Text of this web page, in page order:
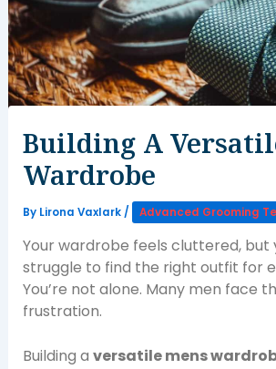
Building A
Wardrobe
By Lirona Vaxlark / Advanced Grooming
Your wardrobe feels cluttered, but
struggle to find the right outfit for
You’re not alone. Many men face
frustration.
Building a versatile mens